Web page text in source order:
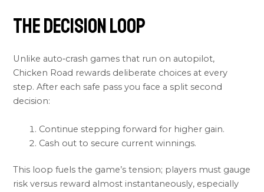
The Decision Loop
Unlike auto‑crash games that run on autopilot,
Chicken Road rewards deliberate choices at every
step. After each safe pass you face a split second
decision:
Continue stepping forward for higher gain.
Cash out to secure current winnings.
This loop fuels the game’s tension; players must gauge
risk versus reward almost instantaneously, especially